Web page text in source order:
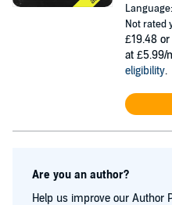
Not rated
£19.48
at £5.99/
eligibility.
Are you an author?
Help us improve our Author